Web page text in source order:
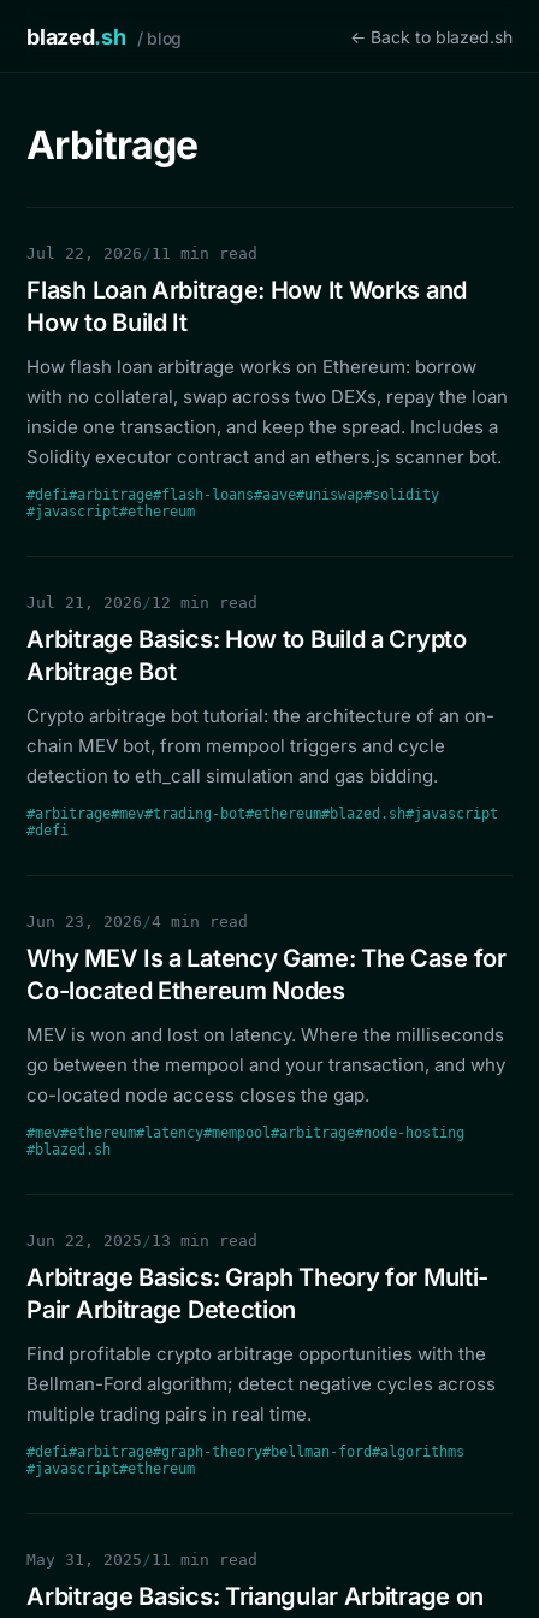
blazed.sh / blog ← Back to blazed.sh
Arbitrage
Jul 22, 2026 /11 min read
Flash Loan Arbitrage: How It Works and
How to Build It
How flash loan arbitrage works on Ethereum: borrow
with no collateral, swap across two DEXs, repay the loan
inside one transaction, and keep the spread. Includes a
Solidity executor contract and an ethers.js scanner bot.
#defi#arbitrage#flash-loans#aave#uniswap#solidity
#javascript#ethereum
Jul 21, 2026 /12 min read
Arbitrage Basics: How to Build a Crypto
Arbitrage Bot
Crypto arbitrage bot tutorial: the architecture of an on-
chain MEV bot, from mempool triggers and cycle
detection to eth_call simulation and gas bidding.
#arbitrage#mev#trading-bot#ethereum#blazed.sh#javascript
#defi
Jun 23, 2026 /4 min read
Why MEV Is a Latency Game: The Case for
Co-located Ethereum Nodes
MEV is won and lost on latency. Where the milliseconds
go between the mempool and your transaction, and why
co-located node access closes the gap.
#mev#ethereum#latency#mempool#arbitrage#node-hosting
#blazed.sh
Jun 22, 2025 /13 min read
Arbitrage Basics: Graph Theory for Multi-
Pair Arbitrage Detection
Find profitable crypto arbitrage opportunities with the
Bellman-Ford algorithm; detect negative cycles across
multiple trading pairs in real time.
#defi#arbitrage#graph-theory#bellman-ford#algorithms
#javascript#ethereum
May 31, 2025 /11 min read
Arbitrage Basics: Triangular Arbitrage on